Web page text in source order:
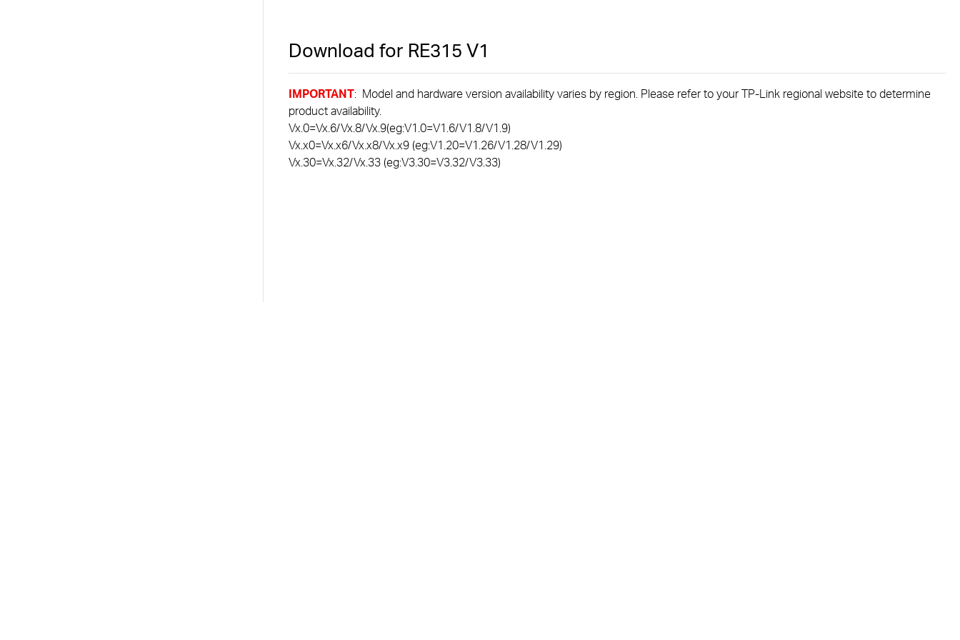
Download for RE315 V1
IMPORTANT: Model and hardware version availability varies by region. Please refer to your TP-Link regional website to determine
product availability.
Vx.0=Vx.6/Vx.8/Vx.9(eg:V1.0=V1.6/V1.8/V1.9)
Vx.x0=Vx.x6/Vx.x8/Vx.x9 (eg:V1.20=V1.26/V1.28/V1.29)
Vx.30=Vx.32/Vx.33 (eg:V3.30=V3.32/V3.33)